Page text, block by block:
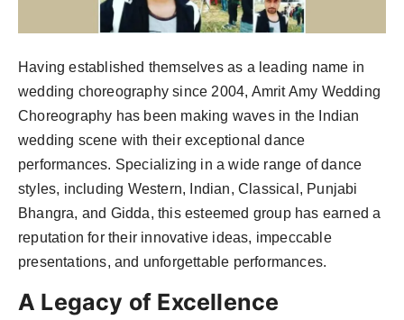
Health
News
Entertainment
Agency Wire
Having established themselves as a leading name in
wedding choreography since 2004, Amrit Amy Wedding
Choreography has been making waves in the Indian
wedding scene with their exceptional dance
performances. Specializing in a wide range of dance
styles, including Western, Indian, Classical, Punjabi
Bhangra, and Gidda, this esteemed group has earned a
reputation for their innovative ideas, impeccable
presentations, and unforgettable performances.
A Legacy of Excellence